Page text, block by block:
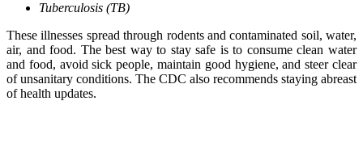
Tuberculosis (TB)
These illnesses spread through rodents and contaminated soil, water,
air, and food. The best way to stay safe is to consume clean water
and food, avoid sick people, maintain good hygiene, and steer clear
of unsanitary conditions. The CDC also recommends staying abreast
of health updates.